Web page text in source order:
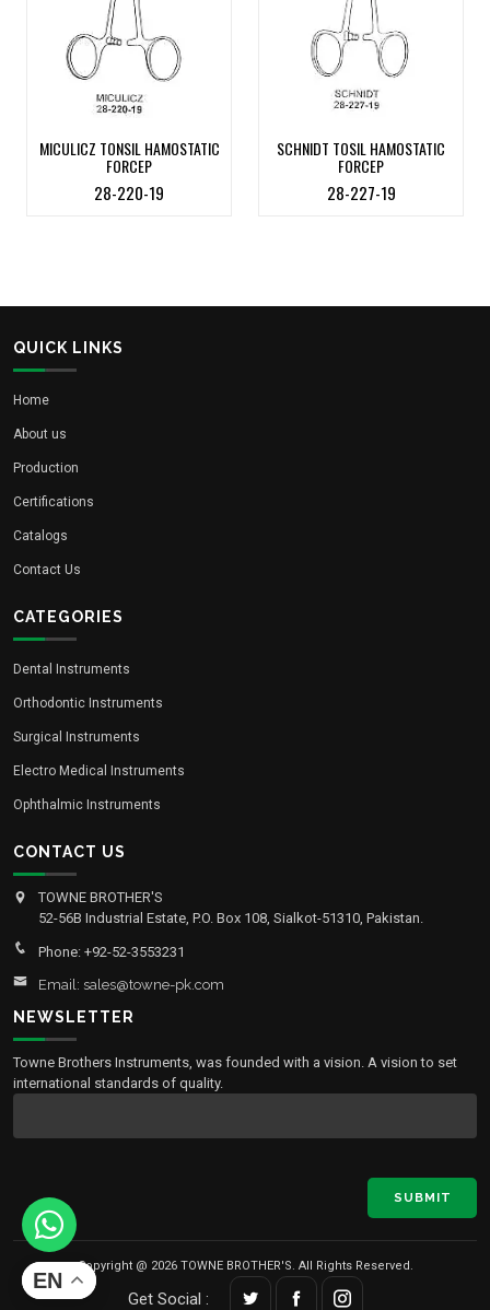
MICULICZ TONSIL HAMOSTATIC
FORCEP
28-220-19
SCHNIDT TOSIL HAMOSTATIC
FORCEP
28-227-19
QUICK LINKS
Home
About us
Production
Certifications
Catalogs
Contact Us
CATEGORIES
Dental Instruments
Orthodontic Instruments
Surgical Instruments
Electro Medical Instruments
Ophthalmic Instruments
CONTACT US
TOWNE BROTHER'S
52-56B Industrial Estate, P.O. Box 108, Sialkot-51310, Pakistan.
Phone: +92-52-3553231
Email: sales@towne-pk.com
NEWSLETTER
Towne Brothers Instruments, was founded with a vision. A vision to set
international standards of quality.
SUBMIT
Copyright @ 2026 TOWNE BROTHER'S. All Rights Reserved.
Get Social :
EN